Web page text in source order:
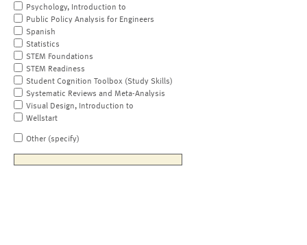
Psychology, Introduction to
Public Policy Analysis for Engineers
Spanish
Statistics
STEM Foundations
STEM Readiness
Student Cognition Toolbox (Study Skills)
Systematic Reviews and Meta-Analysis
Visual Design, Introduction to
Wellstart
Other (specify)